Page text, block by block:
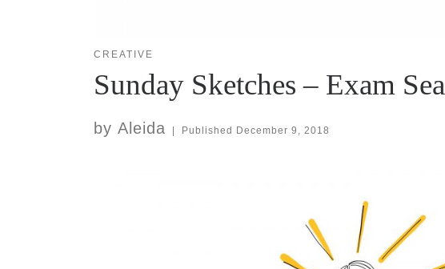
CREATIVE
Sunday Sketches – Exam
by Aleida Published December 9, 2018